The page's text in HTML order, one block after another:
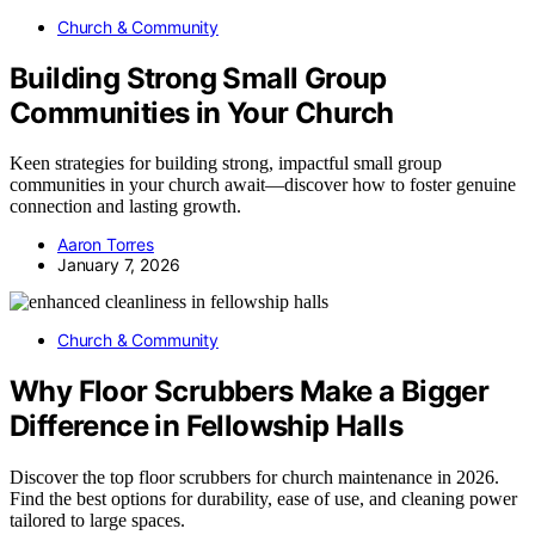
Church & Community
Building Strong Small Group
Communities in Your Church
Keen strategies for building strong, impactful small group
communities in your church await—discover how to foster genuine
connection and lasting growth.
Aaron Torres
January 7, 2026
Church & Community
Why Floor Scrubbers Make a Bigger
Difference in Fellowship Halls
Discover the top floor scrubbers for church maintenance in 2026.
Find the best options for durability, ease of use, and cleaning power
tailored to large spaces.